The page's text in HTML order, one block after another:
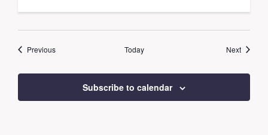
PreviousEvents Today NextEvents
Subscribe to calendar